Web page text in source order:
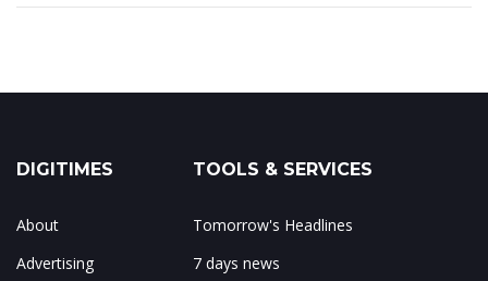
DIGITIMES
About
Advertising
TOOLS & SERVICES
Tomorrow's Headlines
7 days news